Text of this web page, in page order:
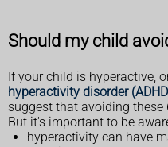
Should my child
If your child is hyperactive,
hyperactivity disorder
suggest that avoiding
But it's important to be
hyperactivity can have